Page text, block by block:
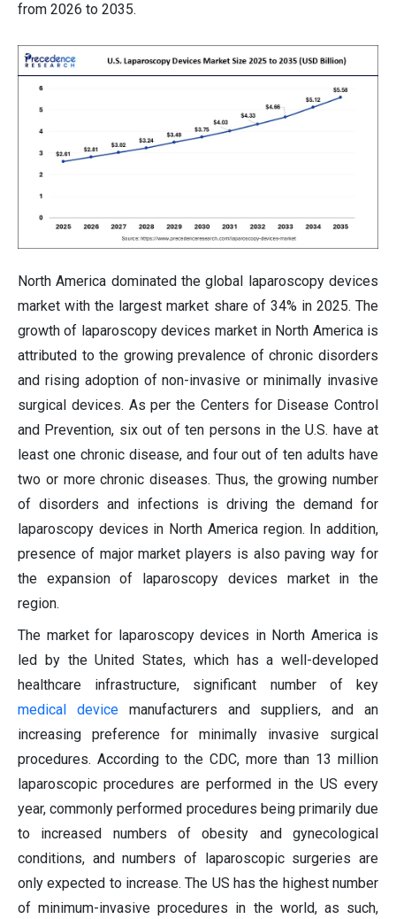
from 2026 to 2035.
North America dominated the global laparoscopy devices
market with the largest market share of 34% in 2025. The
growth of laparoscopy devices market in North America is
attributed to the growing prevalence of chronic disorders
and rising adoption of non-invasive or minimally invasive
surgical devices. As per the Centers for Disease Control
and Prevention, six out of ten persons in the U.S. have at
least one chronic disease, and four out of ten adults have
two or more chronic diseases. Thus, the growing number
of disorders and infections is driving the demand for
laparoscopy devices in North America region. In addition,
presence of major market players is also paving way for
the expansion of laparoscopy devices market in the
region.
The market for laparoscopy devices in North America is
led by the United States, which has a well-developed
healthcare infrastructure, significant number of key
medical devicemanufacturers and suppliers, and an
increasing preference for minimally invasive surgical
procedures. According to the CDC, more than 13 million
laparoscopic procedures are performed in the US every
year, commonly performed procedures being primarily due
to increased numbers of obesity and gynecological
conditions, and numbers of laparoscopic surgeries are
only expected to increase. The US has the highest number
of minimum-invasive procedures in the world, as such,